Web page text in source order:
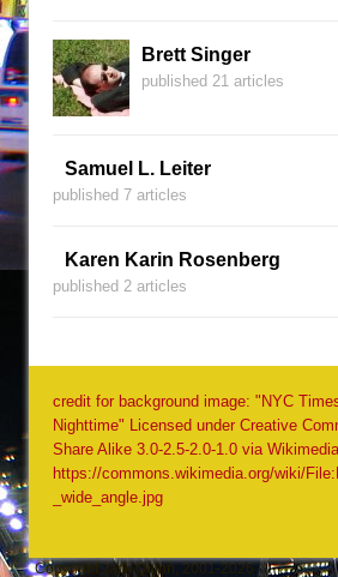
Brett Singer
published 21 articles
Samuel L. Leiter
published 7 articles
Karen Karin Rosenberg
published 2 articles
credit for background image: "NYC
Nighttime" Licensed under Creative
Share Alike 3.0-2.5-2.0-1.0 via
https://commons.wikimedia.org/wiki/
_wide_angle.jpg
Copyright Jack Quinn, 2001-2026